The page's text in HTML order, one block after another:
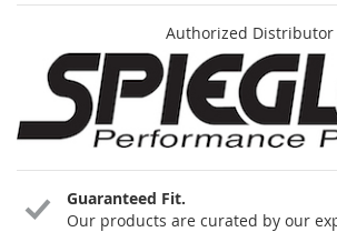
Authorized Distributor
Guaranteed Fit.
Our products are curated by our